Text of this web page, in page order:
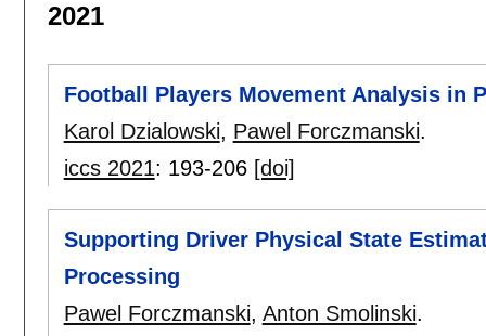
2021
Football Players Movement Analysis in
Karol Dzialowski, Pawel Forczmanski.
iccs 2021: 193-206 [doi]
Supporting Driver Physical State
Processing
Pawel Forczmanski, Anton Smolinski.